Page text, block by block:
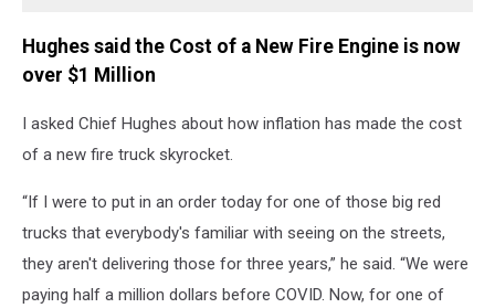
Hughes said the Cost of a New Fire Engine is now
over $1 Million
I asked Chief Hughes about how inflation has made the cost
of a new fire truck skyrocket.
“If I were to put in an order today for one of those big red
trucks that everybody's familiar with seeing on the streets,
they aren't delivering those for three years,” he said. “We were
paying half a million dollars before COVID. Now, for one of